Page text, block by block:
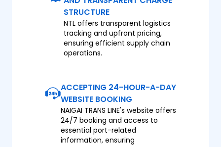
STRUCTURE
NTL offers transparent logistics
tracking and upfront pricing,
ensuring efficient supply chain
operations.
ACCEPTING 24-HOUR-A-DAY
WEBSITE BOOKING
NAIGAI TRANS LINE's website offers
24/7 booking and access to
essential port-related
information, ensuring